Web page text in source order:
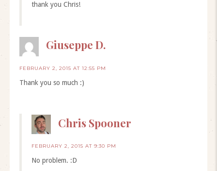
thank you Chris!
Giuseppe D.
FEBRUARY 2, 2015 AT 12:55 PM
Thank you so much :)
Chris Spooner
FEBRUARY 2, 2015 AT 9:30 PM
No problem. :D